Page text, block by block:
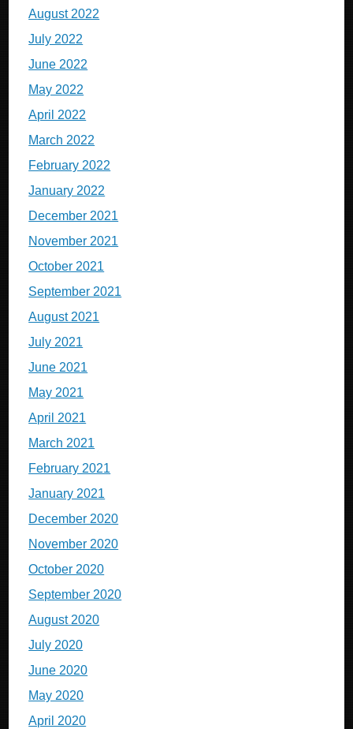
August 2022
July 2022
June 2022
May 2022
April 2022
March 2022
February 2022
January 2022
December 2021
November 2021
October 2021
September 2021
August 2021
July 2021
June 2021
May 2021
April 2021
March 2021
February 2021
January 2021
December 2020
November 2020
October 2020
September 2020
August 2020
July 2020
June 2020
May 2020
April 2020